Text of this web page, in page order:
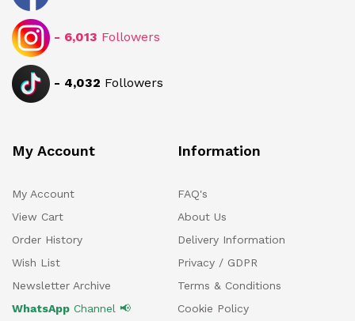
- 6,013 Followers
- 4,032 Followers
My Account
My Account
View Cart
Order History
Wish List
Newsletter Archive
WhatsApp Channel 📢
Information
FAQ's
About Us
Delivery Information
Privacy / GDPR
Terms & Conditions
Cookie Policy